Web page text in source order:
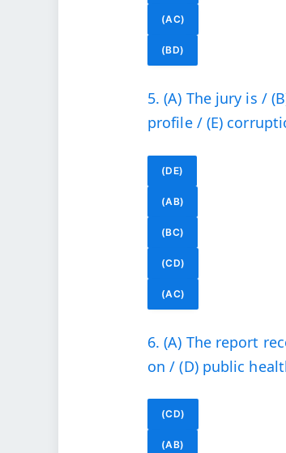
(AC)
(BD)
5. (A) The jury is /
profile / (E)
(DE)
(AB)
(BC)
(CD)
(AC)
6. (A) The report
on / (D) public
(CD)
(AB)